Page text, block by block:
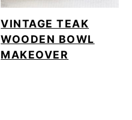
VINTAGE TEAK
WOODEN BOWL
MAKEOVER